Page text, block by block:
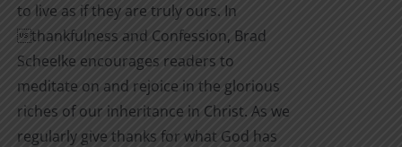
to live as if they are truly ours. In
thankfulness and Confession, Brad
Scheelke encourages readers to
meditate on and rejoice in the glorious
riches of our inheritance in Christ. As we
regularly give thanks for what God has